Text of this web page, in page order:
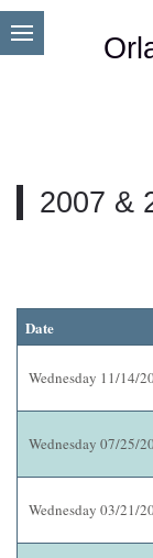
2007 &
Date
Wednesday 11/14/
Wednesday 07/25/
Wednesday 03/21/